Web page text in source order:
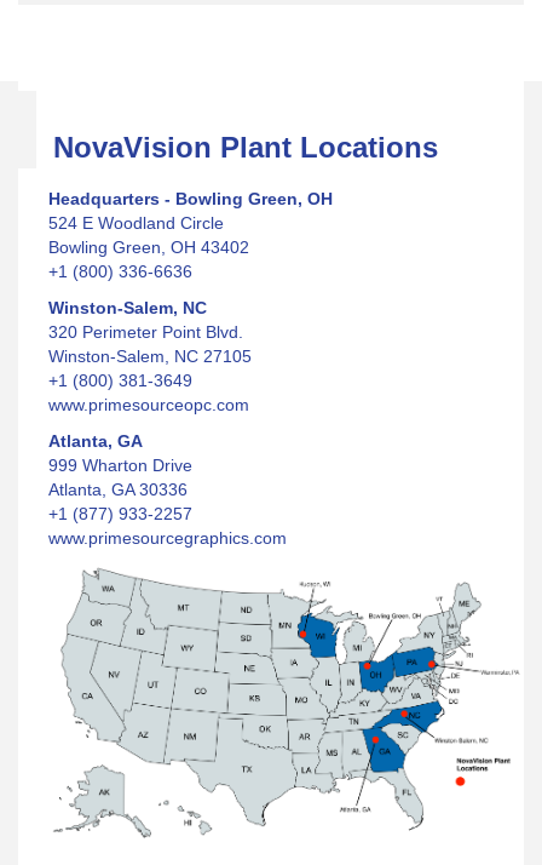
NovaVision Plant Locations
Headquarters - Bowling Green, OH
524 E Woodland Circle
Bowling Green, OH 43402
+1 (800) 336-6636
Winston-Salem, NC
320 Perimeter Point Blvd.
Winston-Salem, NC 27105
+1 (800) 381-3649
www.primesourceopc.com
Atlanta, GA
999 Wharton Drive
Atlanta, GA 30336
+1 (877) 933-2257
www.primesourcegraphics.com